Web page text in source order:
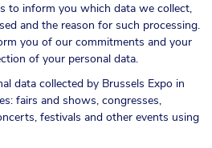
to inform you which data we collect,
and the reason for such processing.
you of our commitments and your
of your personal data.
data collected by Brussels Expo in
fairs and shows, congresses,
festivals and other events using